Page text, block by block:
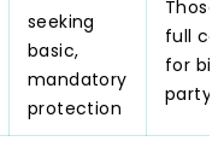
seeking
basic,
mandatory
protection
full
for
party,